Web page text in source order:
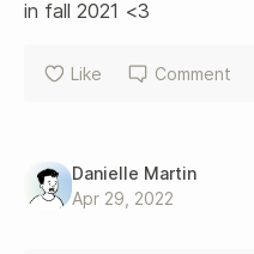
in fall 2021 <3
Like Comment
Danielle Martin
Apr 29, 2022